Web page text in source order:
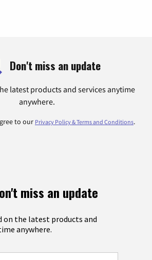
Don't miss an update
latest products and services anytime
anywhere.
to our Privacy Policy & Terms and Conditions.